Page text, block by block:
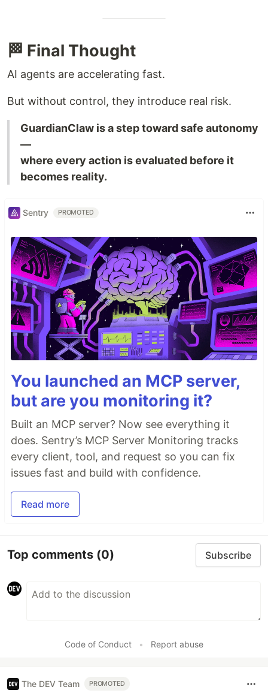
🏁 Final Thought
AI agents are accelerating fast.
But without control, they introduce real risk.
GuardianClaw is a step toward safe autonomy
—
where every action is evaluated before it
becomes reality.
Sentry PROMOTED
You launched an MCP server,
but are you monitoring it?
Built an MCP server? Now see everything it
does. Sentry’s MCP Server Monitoring tracks
every client, tool, and request so you can fix
issues fast and build with confidence.
Read more
Top comments (0) Subscribe
Code of Conduct • Report abuse
The DEV Team PROMOTED